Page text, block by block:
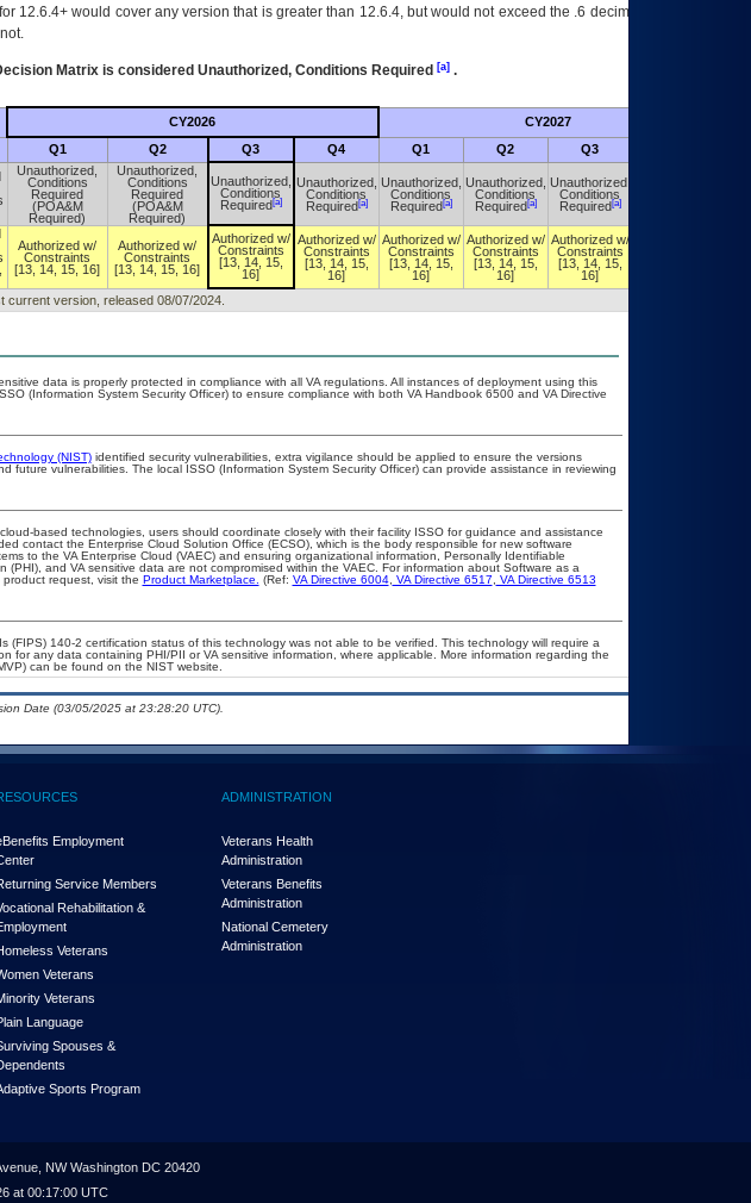
12.6.4+ would cover any version that is greater than 12.6.4, but would not exceed the .6 decimal ie: 12.6.401 is
Matrix is considered Unauthorized, Conditions Required [a].
CY2026 CY2027
Q1 Q2 Q3 Q4 Q1 Q2 Q3
Unauthorized,
Conditions
Required
(POA&M
Required)
Unauthorized,
Conditions
Required
(POA&M
Required)
Unauthorized,
Conditions
Required[a]
Unauthorized,
Conditions
Required[a]
Unauthorized,
Conditions
Required[a]
Unauthorized,
Conditions
Required[a]
Unauthorized,
Conditions
Required[a]
Authorized w/
Constraints
[13, 14, 15, 16]
Authorized w/
Constraints
[13, 14, 15, 16]
Authorized w/
Constraints
[13, 14, 15,
16]
Authorized w/
Constraints
[13, 14, 15,
16]
Authorized w/
Constraints
[13, 14, 15,
16]
Authorized w/
Constraints
[13, 14, 15,
16]
Authorized w/
Constraints
[13, 14, 15,
16]
current version, released 08/07/2024.
data is properly protected in compliance with all VA regulations. All instances of deployment using this
(Information System Security Officer) to ensure compliance with both VA Handbook 6500 and VA Directive
(NIST)identified security vulnerabilities, extra vigilance should be applied to ensure the versions
future vulnerabilities. The local ISSO (Information System Security Officer) can provide assistance in reviewing
based technologies, users should coordinate closely with their facility ISSO for guidance and assistance
contact the Enterprise Cloud Solution Office (ECSO), which is the body responsible for new software
to the VA Enterprise Cloud (VAEC) and ensuring organizational information, Personally Identifiable
(PHI), and VA sensitive data are not compromised within the VAEC. For information about Software as a
request, visit the Product Marketplace. (Ref: VA Directive 6004, VA Directive 6517
VA Directive 6513
(FIPS) 140-2 certification status of this technology was not able to be verified. This technology will require a
for any data containing PHI/PII or VA sensitive information, where applicable. More information regarding the
can be found on the NIST website.
Date (03/05/2025 at 23:28:20 UTC).
Employment
Service Members
Rehabilitation &
Veterans
Veterans
Veterans
Language
Spouses &
Sports Program
ADMINISTRATION
Veterans Health
Administration
Veterans Benefits
Administration
National Cemetery
Administration
NW Washington DC 20420
at 00:17:00 UTC